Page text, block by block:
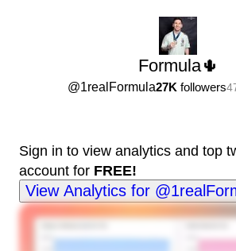
Formula🌵
@1realFormula27K followers
Sign in to view analytics and top
account for FREE!
View Analytics for